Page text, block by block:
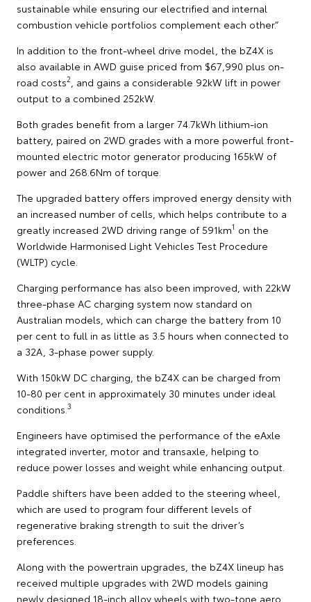
sustainable while ensuring our electrified and internal
combustion vehicle portfolios complement each other.”
In addition to the front-wheel drive model, the bZ4X is
also available in AWD guise priced from $67,990 plus on-
road costs2
, and gains a considerable 92kW lift in power
output to a combined 252kW.
Both grades benefit from a larger 74.7kWh lithium-ion
battery, paired on 2WD grades with a more powerful front-
mounted electric motor generator producing 165kW of
power and 268.6Nm of torque.
The upgraded battery offers improved energy density with
an increased number of cells, which helps contribute to a
greatly increased 2WD driving range of 591km1 on the
Worldwide Harmonised Light Vehicles Test Procedure
(WLTP) cycle.
Charging performance has also been improved, with 22kW
three-phase AC charging system now standard on
Australian models, which can charge the battery from 10
per cent to full in as little as 3.5 hours when connected to
a 32A, 3-phase power supply.
With 150kW DC charging, the bZ4X can be charged from
10-80 per cent in approximately 30 minutes under ideal
conditions. 3
Engineers have optimised the performance of the eAxle
integrated inverter, motor and transaxle, helping to
reduce power losses and weight while enhancing output.
Paddle shifters have been added to the steering wheel,
which are used to program four different levels of
regenerative braking strength to suit the driver’s
preferences.
Along with the powertrain upgrades, the bZ4X lineup has
received multiple upgrades with 2WD models gaining
newly designed 18-inch alloy wheels with two-tone aero